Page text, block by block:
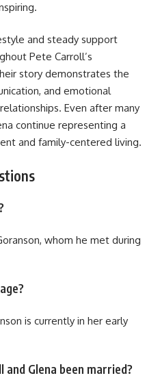
and steady support
Pete Carroll’s
story demonstrates the
and emotional
Even after many
continue representing a
and family-centered living.
whom he met during
is currently in her early
and Glena been married?